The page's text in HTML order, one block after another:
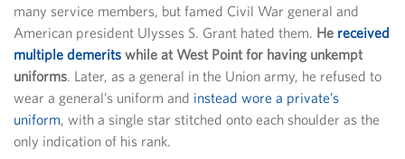
many service members, but famed Civil War general and
American president Ulysses S. Grant hated them. He received
multiple demerits while at West Point for having unkempt
uniforms. Later, as a general in the Union army, he refused to
wear a general’s uniform and instead wore a private’s
uniform, with a single star stitched onto each shoulder as the
only indication of his rank.